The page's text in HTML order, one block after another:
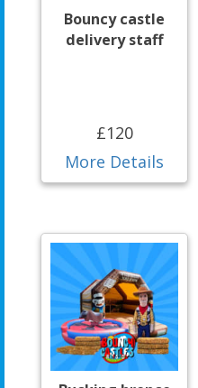
Bouncy castle
delivery staff
£120
More Details